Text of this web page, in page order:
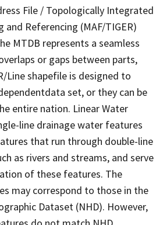
File / Topologically Integrated
and Referencing (MAF/TIGER)
MTDB represents a seamless
or gaps between parts,
Line shapefile is designed to
set, or they can be
entire nation. Linear Water
line drainage water features
that run through double-line
as rivers and streams, and serve
of these features. The
may correspond to those in the
Dataset (NHD). However,